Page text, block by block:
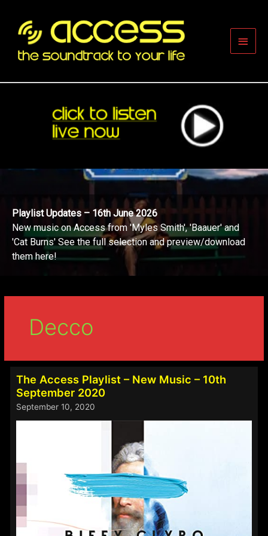
content
Main
Playlist Updates – 16th June 2026
New music on Access from 'Myles Smith', 'Baauer' and
'Cat Burns' See the full selection and preview/download
them here!
Decco
The Access Playlist – New Music – 10th
September 2020
September 10, 2020